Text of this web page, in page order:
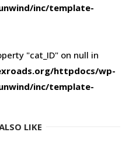
inc/template-
"cat_ID" on null in
httpdocs/wp-
inc/template-
LIKE